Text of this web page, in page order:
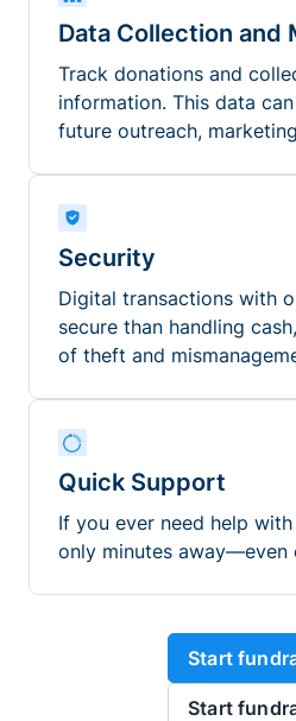
Data Collection and
Track donations and
information. This data
future outreach,
Security
Digital transactions with
secure than handling
of theft and
Quick Support
If you ever need help
only minutes away—even
Start
Start